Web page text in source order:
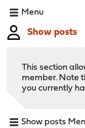
Menu
Show posts
This section
member. Note
you currently
Show posts